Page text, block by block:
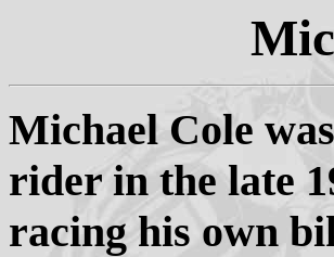
Michael Cole
rider in the late
racing his own